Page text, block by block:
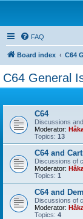
FAQ
Board index C64
C64 General
C64
Discussions
Moderator:
Topics: 13
C64 and
Discussions of
Moderator:
Topics: 1
C64 and
Discussions of
Moderator:
Topics: 4